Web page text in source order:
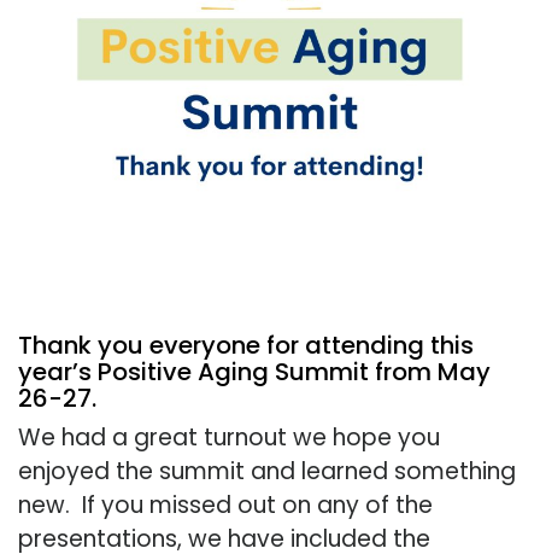
Thank you everyone for attending this
year’s Positive Aging Summit from May
26-27.
We had a great turnout we hope you
enjoyed the summit and learned something
new. If you missed out on any of the
presentations, we have included the